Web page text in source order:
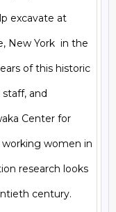
excavate at
New York  in the
of this historic
and
Center for
women in
research looks
century.